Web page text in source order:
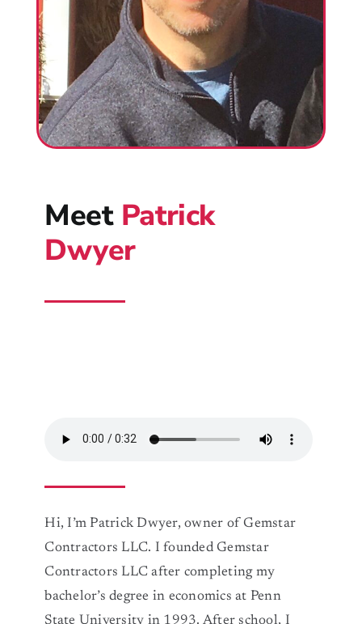
Meet Patrick
Dwyer
Hi, I’m Patrick Dwyer, owner of Gemstar
Contractors LLC. I founded Gemstar
Contractors LLC after completing my
bachelor’s degree in economics at Penn
State University in 1993. After school, I